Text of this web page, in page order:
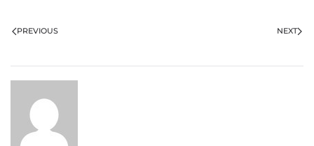
PREVIOUS NEXT